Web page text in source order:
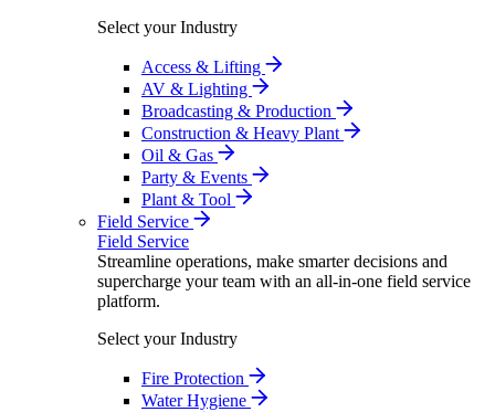
Select your Industry
Access & Lifting
AV & Lighting
Broadcasting & Production
Construction & Heavy Plant
Oil & Gas
Party & Events
Plant & Tool
Field Service
Field Service
Streamline operations, make smarter decisions and
supercharge your team with an all-in-one field service
platform.
Select your Industry
Fire Protection
Water Hygiene